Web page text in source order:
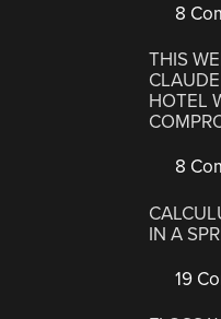
8
THIS
HOTEL
8
IN A
19